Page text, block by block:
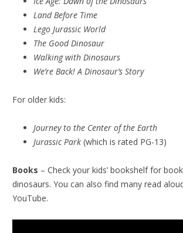
Land Before Time
Lego Jurassic World
The Good Dinosaur
Walking with Dinosaurs
We’re Back! A Dinosaur’s Story
For older kids:
Journey to the Center of the Earth
Jurassic Park (which is rated PG-13)
Books – Check your kids’ bookshelf for
dinosaurs. You can also find many read
YouTube.